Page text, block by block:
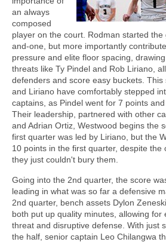
an always
composed
player on the court. Rodman started
and-one, but more importantly
pressure and elite floor spacing,
threats like Ty Pindel and Rob Liriano,
defenders and score easy buckets. This
and Liriano have comfortably stepped
captains, as Pindel went for 7 points
Their leadership, partnered with other
and Adrian Ortiz, Westwood begins the
first quarter was led by Liriano, but the
10 points in the first quarter, despite the
they just couldn't bury them.
Going into the 2nd quarter, the score
leading in what was so far a defensive
2nd quarter, bench assets Dylon
both put up quality minutes, allowing for
threat and disruptive defense. With just
the half, senior captain Leo Chilangwa